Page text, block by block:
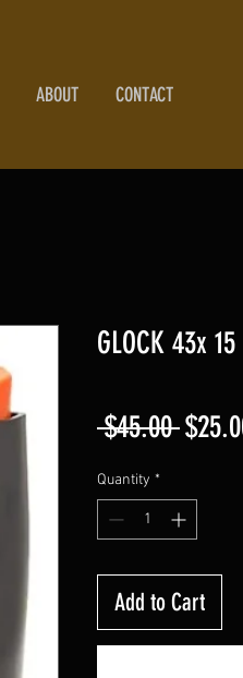
ABOUT CONTACT
GLOCK 43x
$45.00
Quantity *
Add to Cart